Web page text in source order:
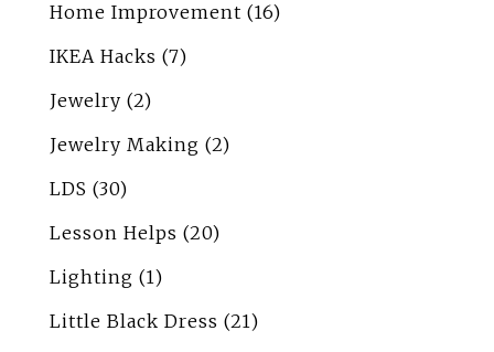
Home Improvement (16)
IKEA Hacks (7)
Jewelry (2)
Jewelry Making (2)
LDS (30)
Lesson Helps (20)
Lighting (1)
Little Black Dress (21)